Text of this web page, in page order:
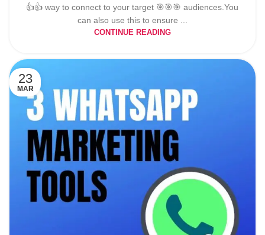
👍👍 way to connect to your target 🎯🎯🎯 audiences.You
can also use this to ensure ...
CONTINUE READING
23
MAR